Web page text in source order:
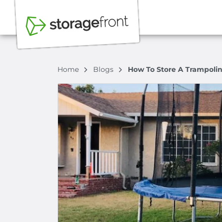
Home Blogs How To Store A